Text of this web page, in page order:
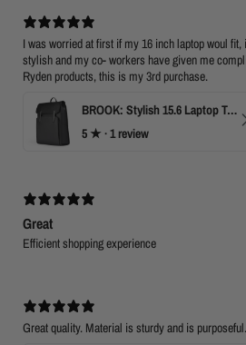
I was worried at first if my 16 inch laptop woul
stylish and my co- workers have given me
Ryden products, this is my 3rd purchase.
BROOK: Stylish 15.6 Laptop Travel Backpack
5 ★ ·1 review
Great
Efficient shopping experience
Great quality. Material is sturdy and is purposeful.